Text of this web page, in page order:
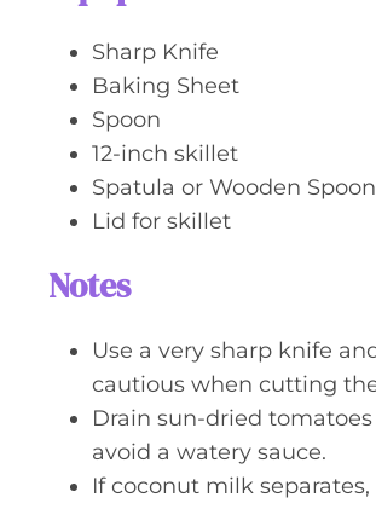
Sharp Knife
Baking Sheet
Spoon
12-inch skillet
Spatula or Wooden Spoon
Lid for skillet
Notes
Use a very sharp knife
cautious when cutting
Drain sun-dried
avoid a watery sauce.
If coconut milk